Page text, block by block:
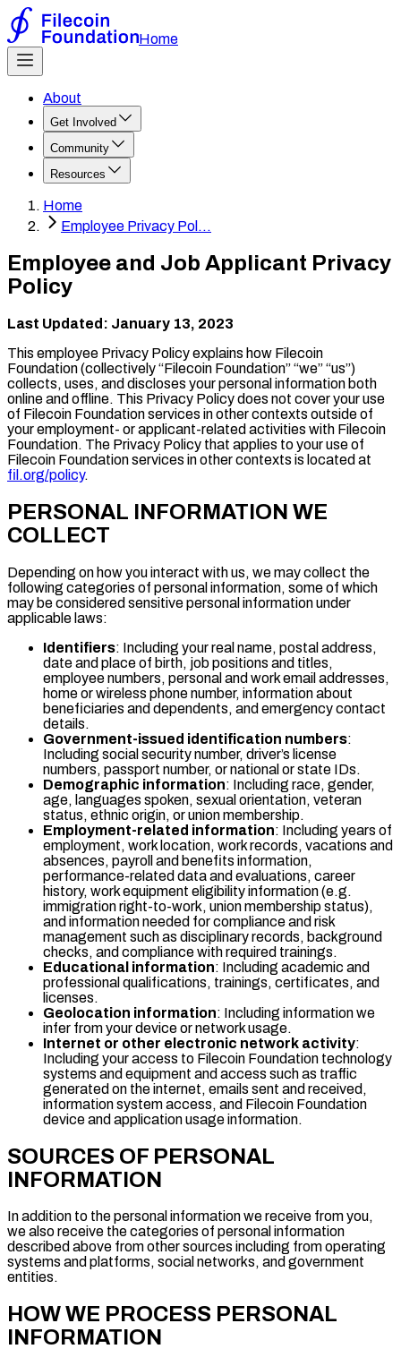
Home
About
Get Involved
Community
Resources
Home
Employee Privacy Pol...
Employee and Job Applicant Privacy
Policy
Last Updated: January 13, 2023
This employee Privacy Policy explains how Filecoin
Foundation (collectively “Filecoin Foundation” “we” “us”)
collects, uses, and discloses your personal information both
online and offline. This Privacy Policy does not cover your use
of Filecoin Foundation services in other contexts outside of
your employment- or applicant-related activities with Filecoin
Foundation. The Privacy Policy that applies to your use of
Filecoin Foundation services in other contexts is located at
fil.org/policy.
PERSONAL INFORMATION WE
COLLECT
Depending on how you interact with us, we may collect the
following categories of personal information, some of which
may be considered sensitive personal information under
applicable laws:
Identifiers: Including your real name, postal address,
date and place of birth, job positions and titles,
employee numbers, personal and work email addresses,
home or wireless phone number, information about
beneficiaries and dependents, and emergency contact
details.
Government-issued identification numbers:
Including social security number, driver’s license
numbers, passport number, or national or state IDs.
Demographic information: Including race, gender,
age, languages spoken, sexual orientation, veteran
status, ethnic origin, or union membership.
Employment-related information: Including years of
employment, work location, work records, vacations and
absences, payroll and benefits information,
performance-related data and evaluations, career
history, work equipment eligibility information (e.g.
immigration right-to-work, union membership status),
and information needed for compliance and risk
management such as disciplinary records, background
checks, and compliance with required trainings.
Educational information: Including academic and
professional qualifications, trainings, certificates, and
licenses.
Geolocation information: Including information we
infer from your device or network usage.
Internet or other electronic network activity:
Including your access to Filecoin Foundation technology
systems and equipment and access such as traffic
generated on the internet, emails sent and received,
information system access, and Filecoin Foundation
device and application usage information.
SOURCES OF PERSONAL
INFORMATION
In addition to the personal information we receive from you,
we also receive the categories of personal information
described above from other sources including from operating
systems and platforms, social networks, and government
entities.
HOW WE PROCESS PERSONAL
INFORMATION